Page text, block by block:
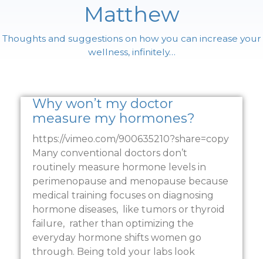
Matthew
Thoughts and suggestions on how you can increase your
wellness, infinitely…
Why won’t my doctor
measure my hormones?
https://vimeo.com/900635210?share=copy
Many conventional doctors don’t
routinely measure hormone levels in
perimenopause and menopause because
medical training focuses on diagnosing
hormone diseases, like tumors or thyroid
failure, rather than optimizing the
everyday hormone shifts women go
through. Being told your labs look